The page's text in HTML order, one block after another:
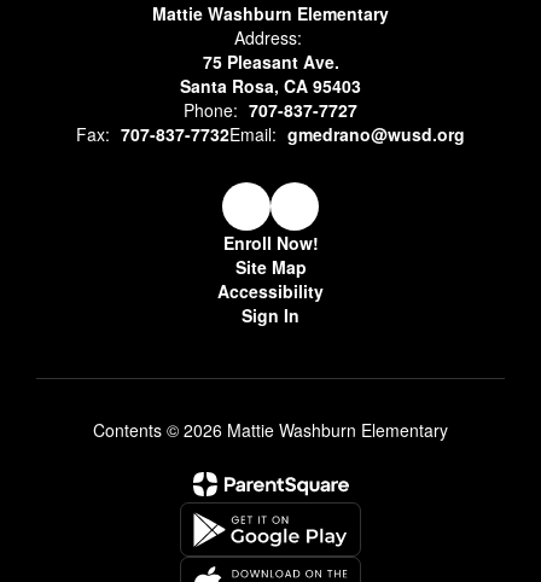
Mattie Washburn Elementary
Address:
75 Pleasant Ave.
Santa Rosa, CA 95403
Phone: 707-837-7727
Fax: 707-837-7732Email: gmedrano@wusd.org
Enroll Now!
Site Map
Accessibility
Sign In
Contents © 2026 Mattie Washburn Elementary